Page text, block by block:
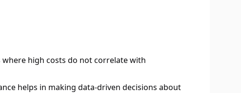
high costs do not correlate with
helps in making data-driven decisions about